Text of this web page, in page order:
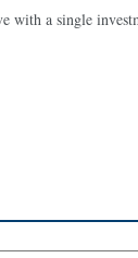
with a single